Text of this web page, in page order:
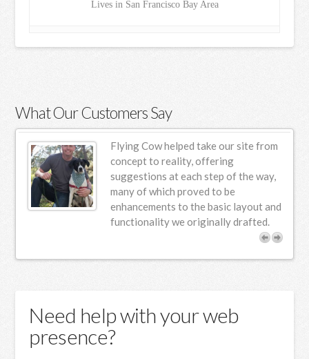
Lives in San Francisco Bay Area
What Our Customers Say
Flying Cow helped take our site from
concept to reality, offering
suggestions at each step of the way,
many of which proved to be
enhancements to the basic layout and
functionality we originally drafted.
Need help with your web
presence?